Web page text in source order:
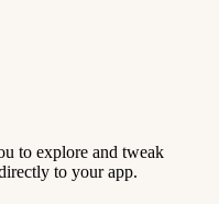
to explore and tweak
to your app.